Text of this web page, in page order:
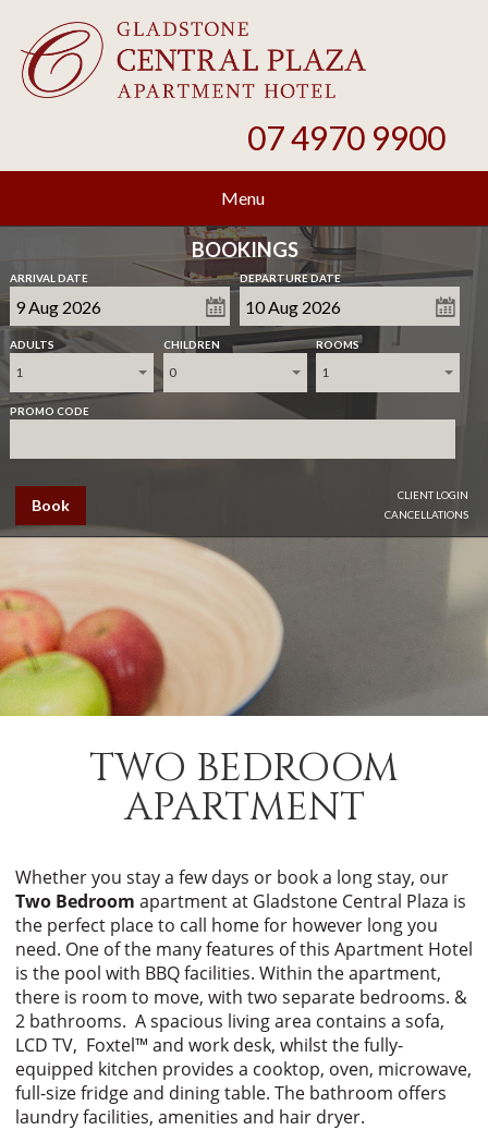
07 4970 9900
Menu
BOOKINGS
ARRIVAL DATE DEPARTURE DATE
ADULTS
1
CHILDREN
0
ROOMS
1
PROMO CODE
Book
CLIENT LOGIN
CANCELLATIONS
TWO BEDROOM
APARTMENT
Whether you stay a few days or book a long stay, our
Two Bedroom apartment at Gladstone Central Plaza is
the perfect place to call home for however long you
need. One of the many features of this Apartment Hotel
is the pool with BBQ facilities. Within the apartment,
there is room to move, with two separate bedrooms. &
2 bathrooms. A spacious living area contains a sofa,
LCD TV, Foxtel™ and work desk, whilst the fully-
equipped kitchen provides a cooktop, oven, microwave,
full-size fridge and dining table. The bathroom offers
laundry facilities, amenities and hair dryer.